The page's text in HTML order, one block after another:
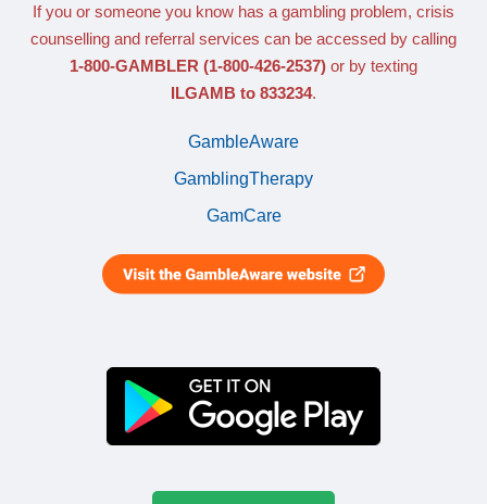
If you or someone you know has a gambling problem, crisis
counselling and referral services can be accessed by calling
1-800-GAMBLER (1-800-426-2537) or by texting
ILGAMB to 833234.
GambleAware
GamblingTherapy
GamCare